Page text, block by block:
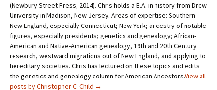
(Newbury Street Press, 2014). Chris holds a B.A. in history from Drew
University in Madison, New Jersey. Areas of expertise: Southern
New England, especially Connecticut; New York; ancestry of notable
figures, especially presidents; genetics and genealogy; African-
American and Native-American genealogy, 19th and 20th Century
research, westward migrations out of New England, and applying to
hereditary societies. Chris has lectured on these topics and edits
the genetics and genealogy column for American Ancestors.View all
posts by Christopher C. Child →